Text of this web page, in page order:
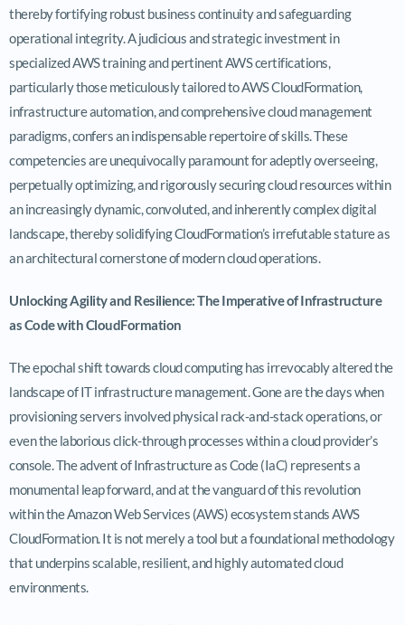
thereby fortifying robust business continuity and safeguarding
operational integrity. A judicious and strategic investment in
specialized AWS training and pertinent AWS certifications,
particularly those meticulously tailored to AWS CloudFormation,
infrastructure automation, and comprehensive cloud management
paradigms, confers an indispensable repertoire of skills. These
competencies are unequivocally paramount for adeptly overseeing,
perpetually optimizing, and rigorously securing cloud resources within
an increasingly dynamic, convoluted, and inherently complex digital
landscape, thereby solidifying CloudFormation’s irrefutable stature as
an architectural cornerstone of modern cloud operations.
Unlocking Agility and Resilience: The Imperative of Infrastructure
as Code with CloudFormation
The epochal shift towards cloud computing has irrevocably altered the
landscape of IT infrastructure management. Gone are the days when
provisioning servers involved physical rack-and-stack operations, or
even the laborious click-through processes within a cloud provider’s
console. The advent of Infrastructure as Code (IaC) represents a
monumental leap forward, and at the vanguard of this revolution
within the Amazon Web Services (AWS) ecosystem stands AWS
CloudFormation. It is not merely a tool but a foundational methodology
that underpins scalable, resilient, and highly automated cloud
environments.